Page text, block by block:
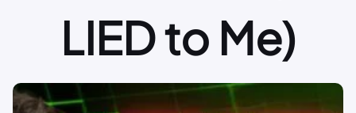
LIED to Me)